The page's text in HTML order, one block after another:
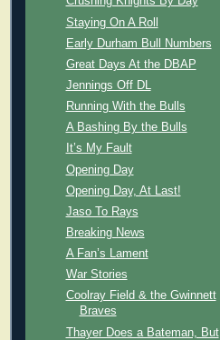
Staying On A Roll
Early Durham Bull Numbers
Great Days At the DBAP
Jennings Off DL
Running With the Bulls
A Bashing By the Bulls
It’s My Fault
Opening Day
Opening Day, At Last!
Jaso To Rays
Breaking News
A Fan’s Lament
War Stories
Coolray Field & the Gwinnett
Braves
Thayer Does a Bateman, But